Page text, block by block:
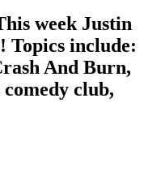
week Justin
Topics include:
And Burn,
comedy club,